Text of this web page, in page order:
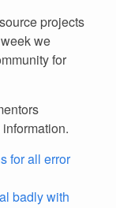
projects
we
for
for all error
badly with